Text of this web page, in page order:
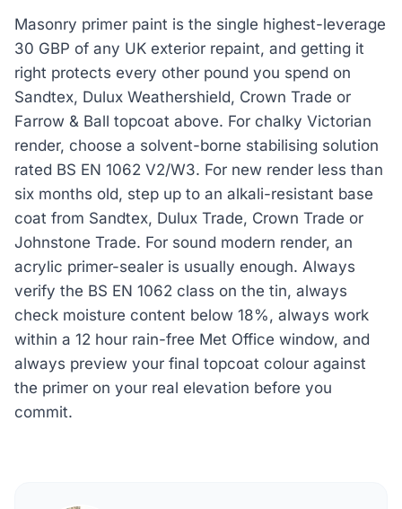
Masonry primer paint is the single highest-leverage
30 GBP of any UK exterior repaint, and getting it
right protects every other pound you spend on
Sandtex, Dulux Weathershield, Crown Trade or
Farrow & Ball topcoat above. For chalky Victorian
render, choose a solvent-borne stabilising solution
rated BS EN 1062 V2/W3. For new render less than
six months old, step up to an alkali-resistant base
coat from Sandtex, Dulux Trade, Crown Trade or
Johnstone Trade. For sound modern render, an
acrylic primer-sealer is usually enough. Always
verify the BS EN 1062 class on the tin, always
check moisture content below 18%, always work
within a 12 hour rain-free Met Office window, and
always preview your final topcoat colour against
the primer on your real elevation before you
commit.